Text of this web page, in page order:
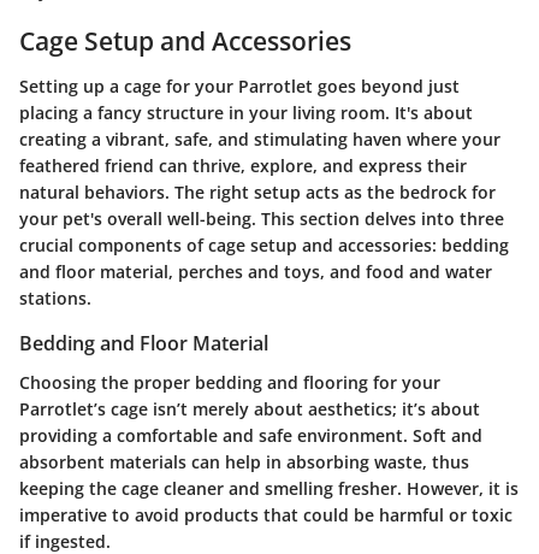
Cage Setup and Accessories
Setting up a cage for your Parrotlet goes beyond just
placing a fancy structure in your living room. It's about
creating a vibrant, safe, and stimulating haven where your
feathered friend can thrive, explore, and express their
natural behaviors. The right setup acts as the bedrock for
your pet's overall well-being. This section delves into three
crucial components of cage setup and accessories: bedding
and floor material, perches and toys, and food and water
stations.
Bedding and Floor Material
Choosing the proper bedding and flooring for your
Parrotlet’s cage isn’t merely about aesthetics; it’s about
providing a comfortable and safe environment. Soft and
absorbent materials can help in absorbing waste, thus
keeping the cage cleaner and smelling fresher. However, it is
imperative to avoid products that could be harmful or toxic
if ingested.